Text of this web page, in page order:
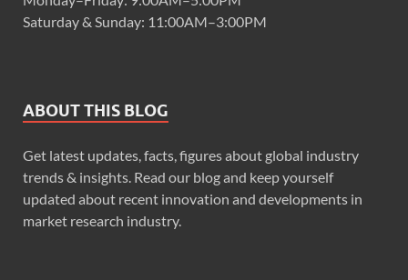
Saturday & Sunday: 11:00AM–3:00PM
ABOUT THIS BLOG
Get latest updates, facts, figures about global industry
trends & insights. Read our blog and keep yourself
updated about recent innovation and developments in
market research industry.